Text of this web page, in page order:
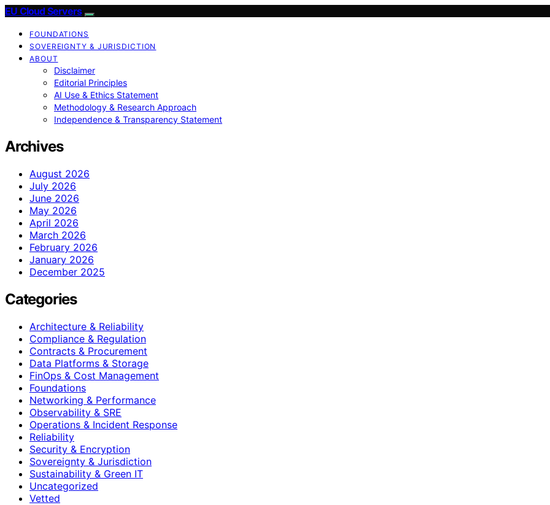
EU Cloud Servers
FOUNDATIONS
SOVEREIGNTY & JURISDICTION
ABOUT
Disclaimer
Editorial Principles
AI Use & Ethics Statement
Methodology & Research Approach
Independence & Transparency Statement
Archives
August 2026
July 2026
June 2026
May 2026
April 2026
March 2026
February 2026
January 2026
December 2025
Categories
Architecture & Reliability
Compliance & Regulation
Contracts & Procurement
Data Platforms & Storage
FinOps & Cost Management
Foundations
Networking & Performance
Observability & SRE
Operations & Incident Response
Reliability
Security & Encryption
Sovereignty & Jurisdiction
Sustainability & Green IT
Uncategorized
Vetted